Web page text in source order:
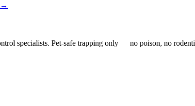
→
specialists. Pet-safe trapping only — no poison, no